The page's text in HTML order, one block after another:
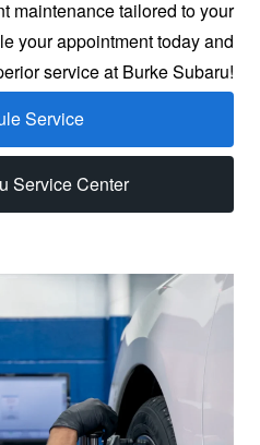
maintenance tailored to your
your appointment today and
service at Burke Subaru!
Service
Service Center